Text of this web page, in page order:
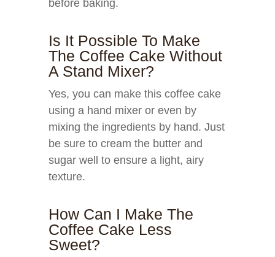
before baking.
Is It Possible To Make
The Coffee Cake Without
A Stand Mixer?
Yes, you can make this coffee cake
using a hand mixer or even by
mixing the ingredients by hand. Just
be sure to cream the butter and
sugar well to ensure a light, airy
texture.
How Can I Make The
Coffee Cake Less
Sweet?